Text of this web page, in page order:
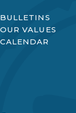
BULLETINS
OUR VALUES
CALENDAR